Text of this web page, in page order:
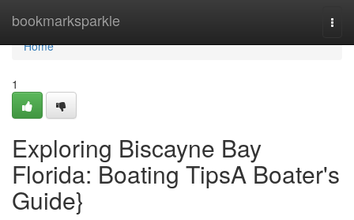
bookmarksparkle
Home
Home
1
Exploring Biscayne Bay
Florida: Boating TipsA Boater's
Guide}